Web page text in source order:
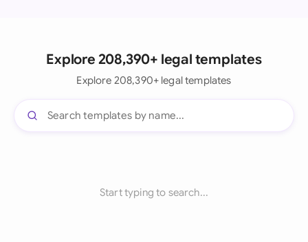
Explore 208,390+ legal templates
Explore 208,390+ legal templates
Start typing to search...